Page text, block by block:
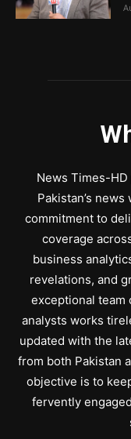
News Times-
Pakistan’s
commitment to
coverage
business
revelations, and
exceptional team
analysts works
updated with the
from both Pakistan
objective is to
fervently